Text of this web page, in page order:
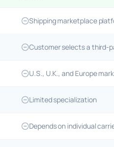
Shipping marketplace
Customer selects a third-
U.S., U.K., and Europe
Limited specialization
Depends on individual